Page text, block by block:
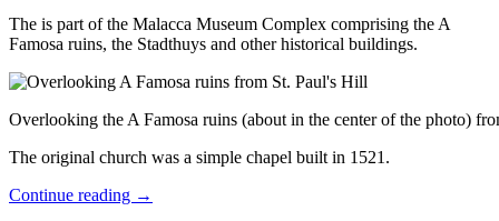
The is part of the Malacca Museum Complex comprising the A
Famosa ruins, the Stadthuys and other historical buildings.
Overlooking the A Famosa ruins (about in the center of the photo)
The original church was a simple chapel built in 1521.
Continue reading →